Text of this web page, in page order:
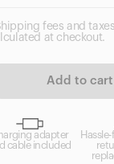
fees and
at checkout.
Add to cart
adapter
cable included